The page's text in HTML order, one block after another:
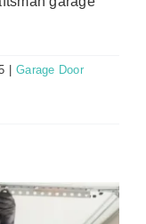
| Garage Door